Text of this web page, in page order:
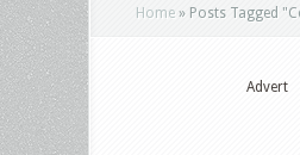
Home » Posts Tagged "
Advert